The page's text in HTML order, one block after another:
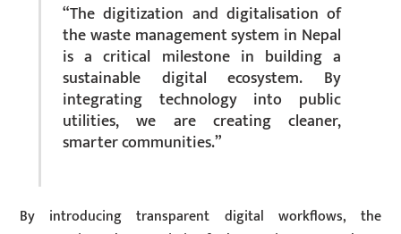
“The digitization and digitalisation of
the waste management system in Nepal
is a critical milestone in building a
sustainable digital ecosystem. By
integrating technology into public
utilities, we are creating cleaner,
smarter communities.”
By introducing transparent digital workflows, the